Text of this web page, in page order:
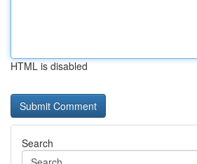
HTML is disabled
Search